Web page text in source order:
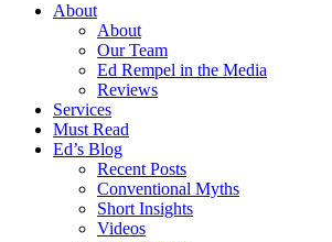
About
About
Our Team
Ed Rempel in the Media
Reviews
Services
Must Read
Ed’s Blog
Recent Posts
Conventional Myths
Short Insights
Videos